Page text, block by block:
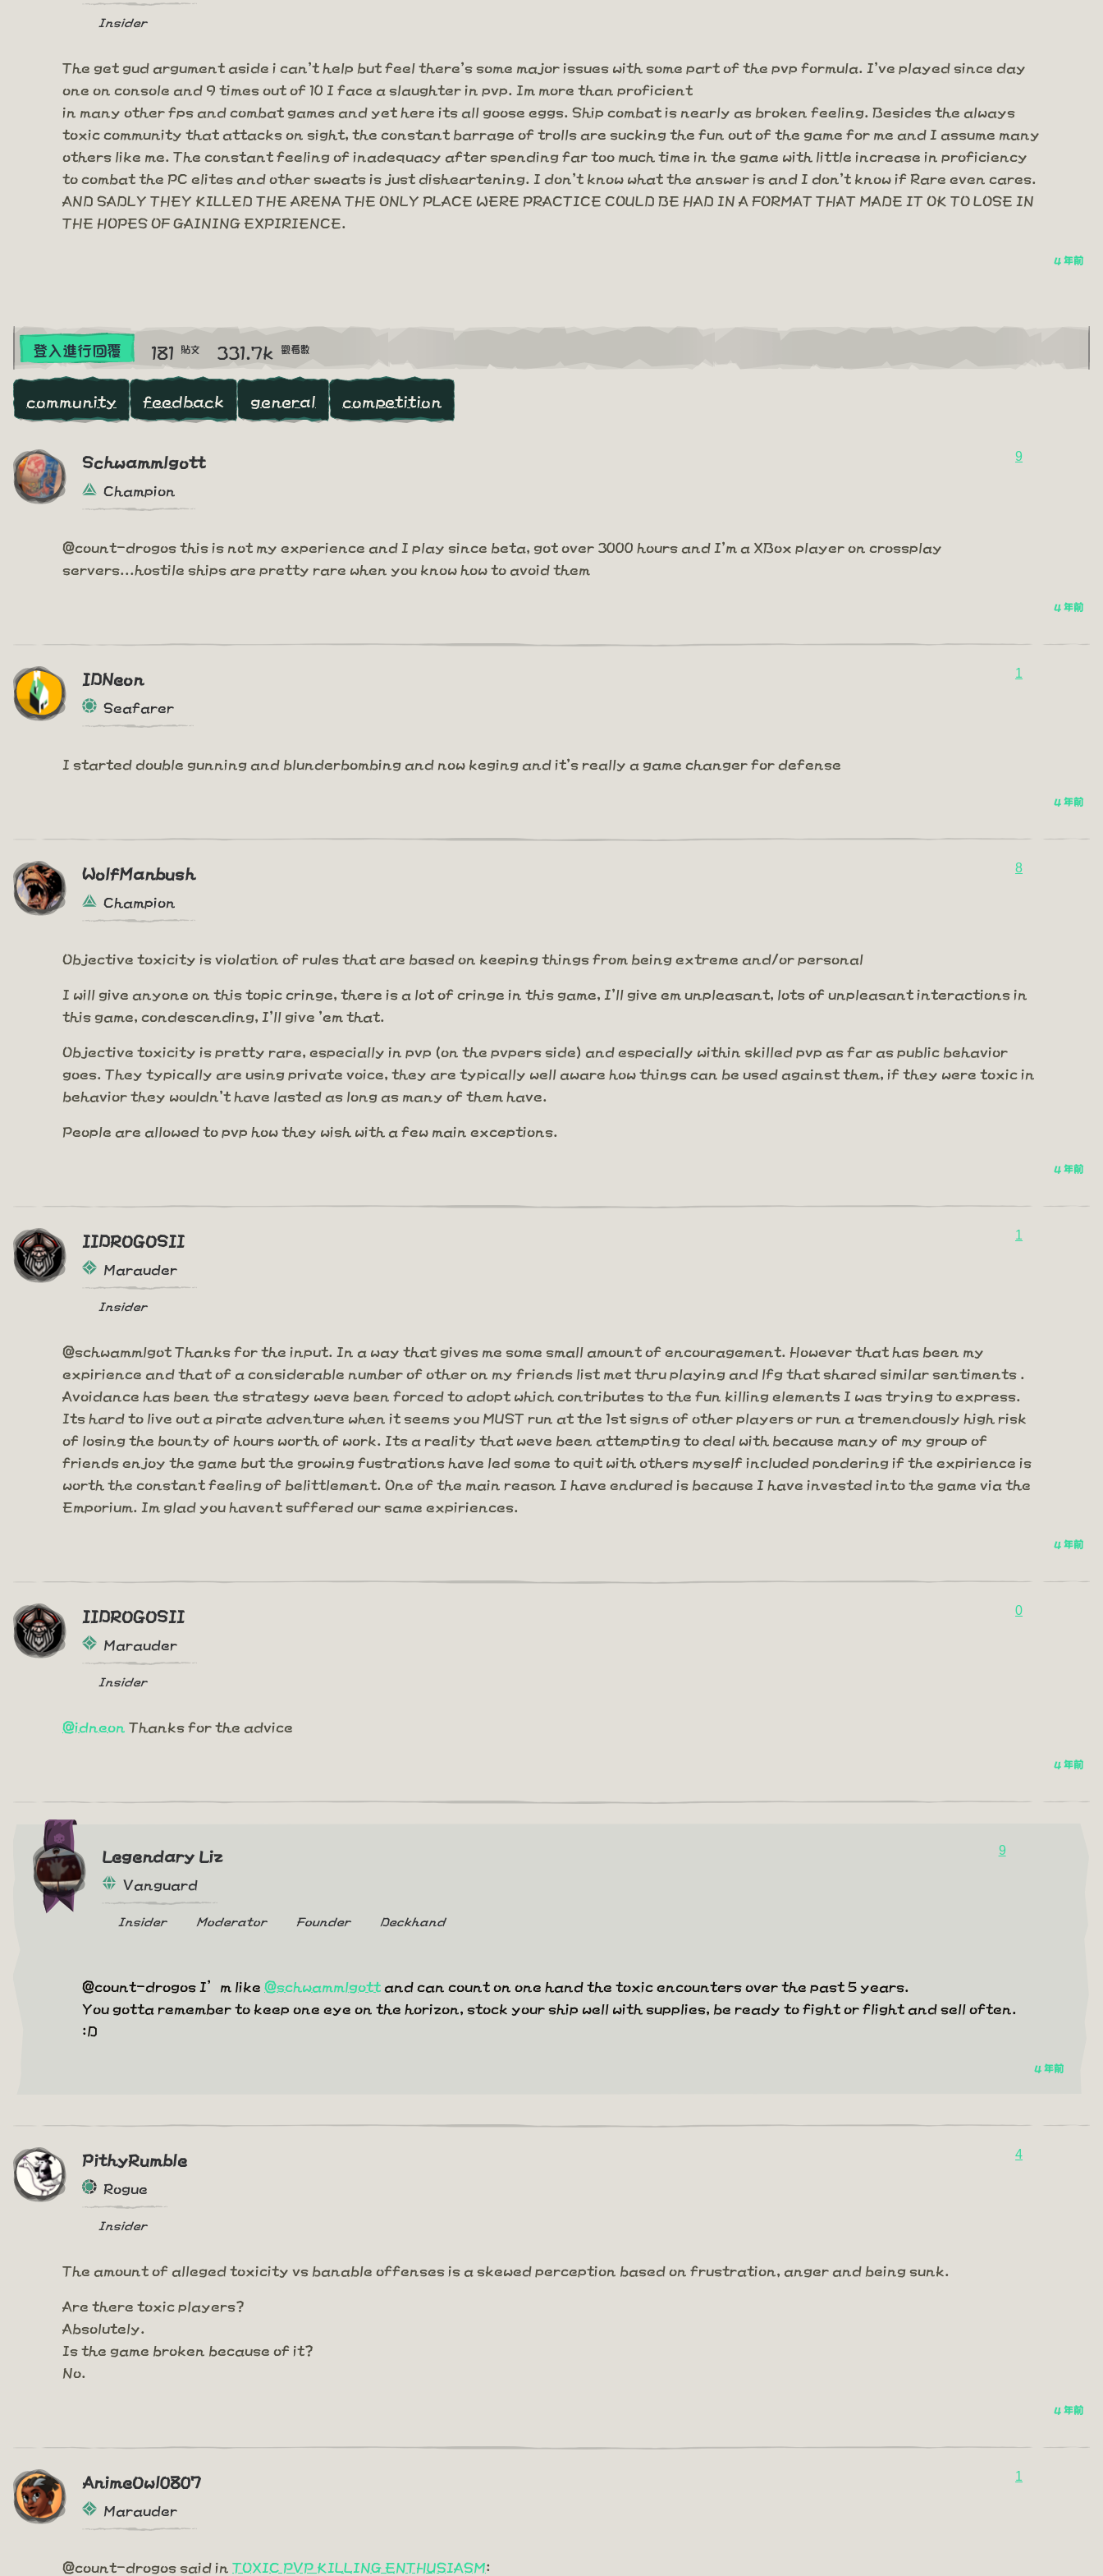
Insider
The get gud argument aside i can't help but feel there's some major issues with some part of the pvp formula. I've played since day
one on console and 9 times out of 10 I face a slaughter in pvp. Im more than proficient
in many other fps and combat games and yet here its all goose eggs. Ship combat is nearly as broken feeling. Besides the always
toxic community that attacks on sight, the constant barrage of trolls are sucking the fun out of the game for me and I assume many
others like me. The constant feeling of inadequacy after spending far too much time in the game with little increase in proficiency
to combat the PC elites and other sweats is just disheartening. I don't know what the answer is and I don't know if Rare even cares.
AND SADLY THEY KILLED THE ARENA THE ONLY PLACE WERE PRACTICE COULD BE HAD IN A FORMAT THAT MADE IT OK TO LOSE IN
THE HOPES OF GAINING EXPIRIENCE.
4 年前
登入進行回覆 181 貼文 331.7k 觀看數
community feedback general competition
Schwammlgott
Champion
9
@count-drogos this is not my experience and I play since beta, got over 3000 hours and I'm a XBox player on crossplay
servers...hostile ships are pretty rare when you know how to avoid them
4 年前
IDNeon
Seafarer
1
I started double gunning and blunderbombing and now keging and it's really a game changer for defense
4 年前
WolfManbush
Champion
8
Objective toxicity is violation of rules that are based on keeping things from being extreme and/or personal
I will give anyone on this topic cringe, there is a lot of cringe in this game, I'll give em unpleasant, lots of unpleasant interactions in
this game, condescending, I'll give 'em that.
Objective toxicity is pretty rare, especially in pvp (on the pvpers side) and especially within skilled pvp as far as public behavior
goes. They typically are using private voice, they are typically well aware how things can be used against them, if they were toxic in
behavior they wouldn't have lasted as long as many of them have.
People are allowed to pvp how they wish with a few main exceptions.
4 年前
IIDROGOSII
Marauder
Insider
1
@schwammlgot Thanks for the input. In a way that gives me some small amount of encouragement. However that has been my
expirience and that of a considerable number of other on my friends list met thru playing and lfg that shared similar sentiments .
Avoidance has been the strategy weve been forced to adopt which contributes to the fun killing elements I was trying to express.
Its hard to live out a pirate adventure when it seems you MUST run at the 1st signs of other players or run a tremendously high risk
of losing the bounty of hours worth of work. Its a reality that weve been attempting to deal with because many of my group of
friends enjoy the game but the growing fustrations have led some to quit with others myself included pondering if the expirience is
worth the constant feeling of belittlement. One of the main reason I have endured is because I have invested into the game via the
Emporium. Im glad you havent suffered our same expiriences.
4 年前
IIDROGOSII
Marauder
Insider
0
@idneon Thanks for the advice
4 年前
Legendary Liz
Vanguard
Insider Moderator Founder Deckhand
9
@count-drogos I’m like @schwammlgott and can count on one hand the toxic encounters over the past 5 years.
You gotta remember to keep one eye on the horizon, stock your ship well with supplies, be ready to fight or flight and sell often.
:D
4 年前
PithyRumble
Rogue
Insider
4
The amount of alleged toxicity vs banable offenses is a skewed perception based on frustration, anger and being sunk.
Are there toxic players?
Absolutely.
Is the game broken because of it?
No.
4 年前
AnimeOwl0807
Marauder
1
@count-drogos said in TOXIC PVP KILLING ENTHUSIASM: